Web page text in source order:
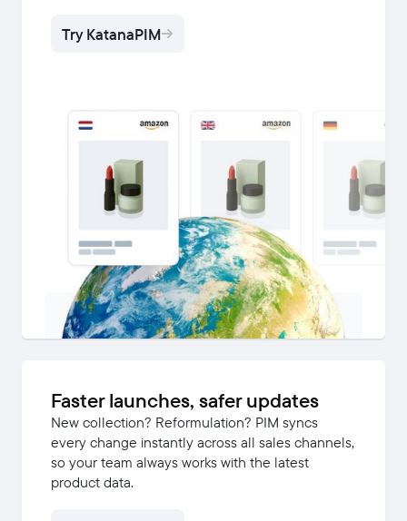
Try KatanaPIM
Faster launches, safer updates
New collection? Reformulation? PIM syncs
every change instantly across all sales channels,
so your team always works with the latest
product data.